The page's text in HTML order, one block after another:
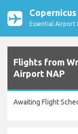
Essential Airport
Flights from
Airport NAP
Awaiting Flight